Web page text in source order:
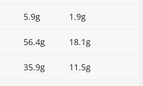
5.9g 1.9g
56.4g 18.1g
35.9g 11.5g